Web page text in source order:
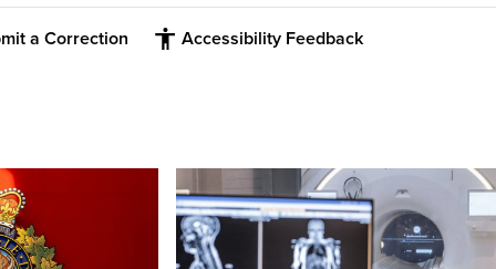
a Correction Accessibility Feedback